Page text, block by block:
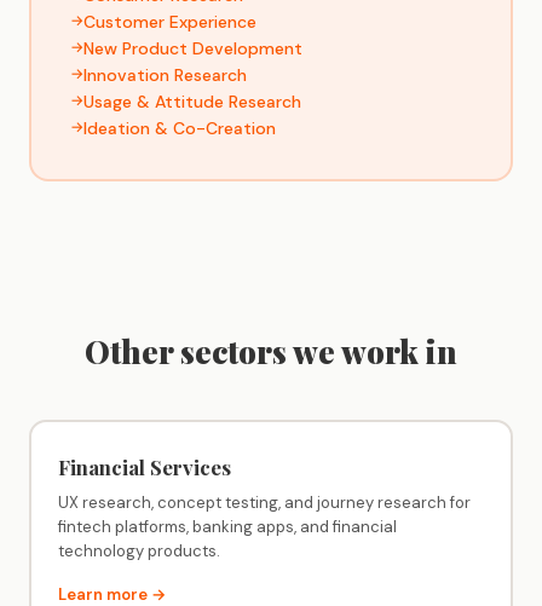
Customer Experience
New Product Development
Innovation Research
Usage & Attitude Research
Ideation & Co-Creation
Other sectors we work in
Financial Services
UX research, concept testing, and journey research for
fintech platforms, banking apps, and financial
technology products.
Learn more →